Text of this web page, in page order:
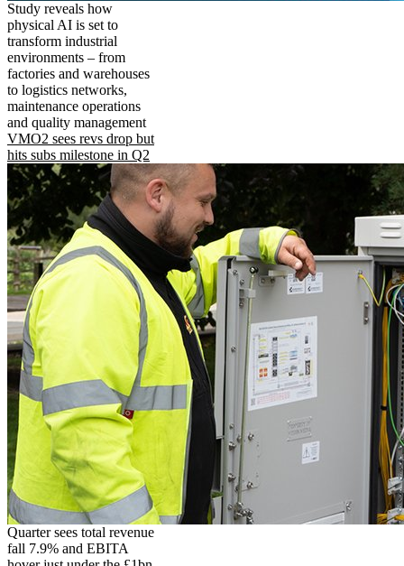
Study reveals how
physical AI is set to
transform industrial
environments – from
factories and warehouses
to logistics networks,
maintenance operations
and quality management
VMO2 sees revs drop but
hits subs milestone in Q2
Quarter sees total revenue
fall 7.9% and EBITA